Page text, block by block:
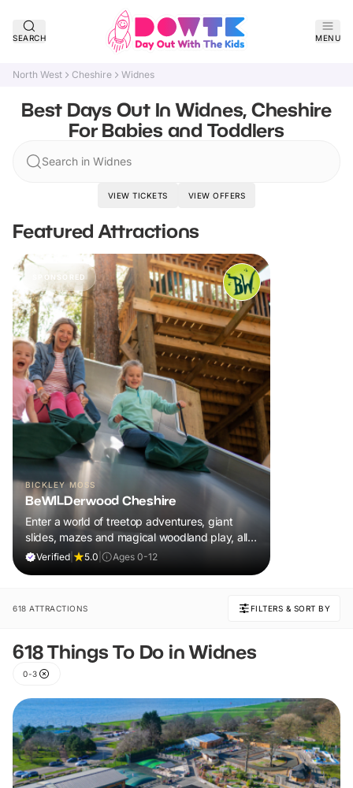
SEARCH MENU
North West Cheshire Widnes
Best Days Out In Widnes, Cheshire
For Babies and Toddlers
Search in Widnes
VIEW TICKETS VIEW OFFERS
Featured Attractions
SPONSORED
BICKLEY MOSS
BeWILDerwood Cheshire
Enter a world of treetop adventures, giant
slides, mazes and magical woodland play, all
included in your ticket.
Verified 5.0 Ages 0-12
618 ATTRACTIONS FILTERS & SORT BY
618 Things To Do in Widnes
0-3